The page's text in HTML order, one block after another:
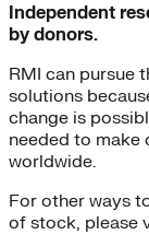
Independent
by donors.
RMI can pursue
solutions
change is
needed to make
worldwide.
For other ways
of stock, please